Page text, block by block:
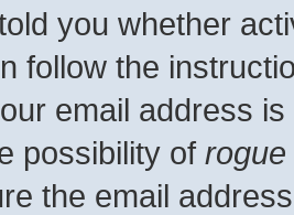
you whether
follow the
email address
possibility of rogue
the email